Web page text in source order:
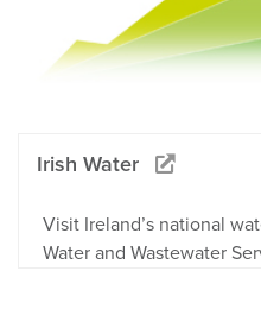
Irish Water
Visit Ireland’s national
Water and Wastewater